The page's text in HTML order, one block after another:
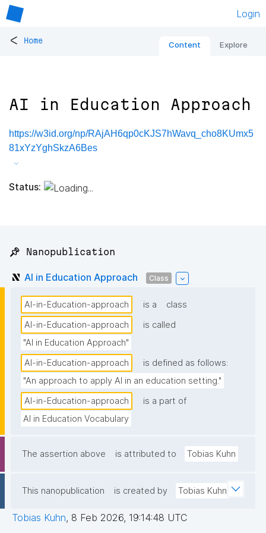
Login
< Home Content Explore
AI in Education Approach
https://w3id.org/np/RAjAH6qp0cKJS7hWavq_cho8KUmx5
81xYzYghSkzA6Bes
Status:
📌 Nanopublication
AI in Education Approach Class
AI-in-Education-approach is a
class
AI-in-Education-approach
is called
"AI in Education Approach"
AI-in-Education-approach
is defined as follows:
"An approach to apply AI in an education setting."
AI-in-Education-approach
is a part of
AI in Education Vocabulary
The assertion above is attributed to Tobias Kuhn
This nanopublication is created by Tobias Kuhn
Tobias Kuhn, 8 Feb 2026, 19:14:48 UTC